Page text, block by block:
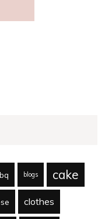
blogs
cake
clothes